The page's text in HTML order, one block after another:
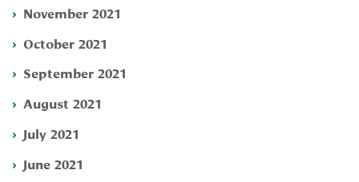
November 2021
October 2021
September 2021
August 2021
July 2021
June 2021